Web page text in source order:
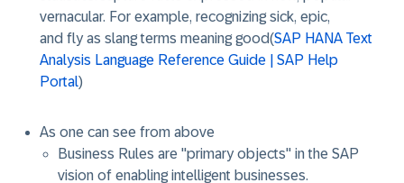
vernacular. For example, recognizing sick, epic,
and fly as slang terms meaning good(SAP HANA Text
Analysis Language Reference Guide | SAP Help
Portal)
As one can see from above
Business Rules are "primary objects" in the SAP
vision of enabling intelligent businesses.